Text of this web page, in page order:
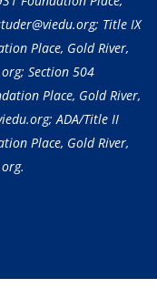
Title IX
Place, Gold River,
Section 504
Place, Gold River,
ADA/Title II
Place, Gold River,